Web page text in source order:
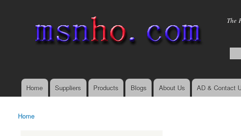
The
Main menu
Home Suppliers Products Blogs About Us AD & Contact
You are here
Home